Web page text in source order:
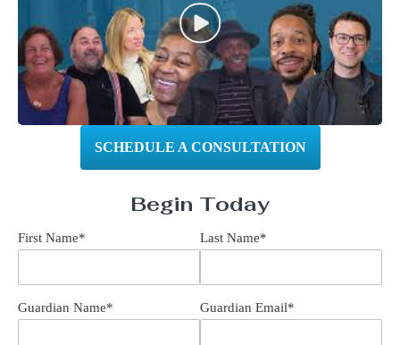
SCHEDULE A CONSULTATION
Begin Today
First Name* Last Name*
Guardian Name* Guardian Email*